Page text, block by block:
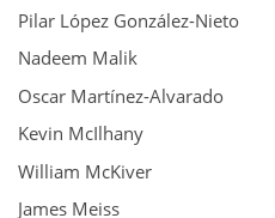
Pilar López González-Nieto
Nadeem Malik
Oscar Martínez-Alvarado
Kevin McIlhany
William McKiver
James Meiss